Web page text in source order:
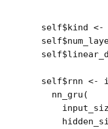
self$ kind <-
self$
self$
self$rnn <-
nn_gru (